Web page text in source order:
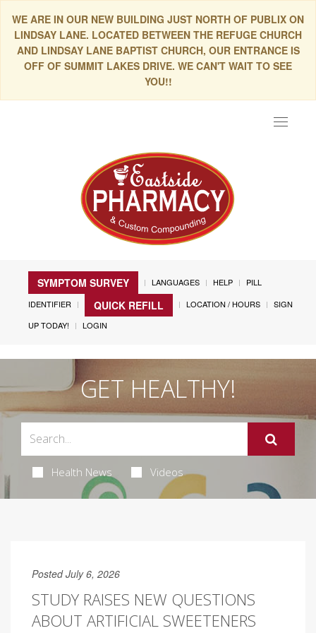
WE ARE IN OUR NEW BUILDING JUST NORTH OF PUBLIX ON
LINDSAY LANE. LOCATED BETWEEN THE REFUGE CHURCH
AND LINDSAY LANE BAPTIST CHURCH, OUR ENTRANCE IS
OFF OF SUMMIT LAKES DRIVE. WE CAN'T WAIT TO SEE
YOU!!
Toggle
SYMPTOM SURVEY LANGUAGES HELP
PILL
IDENTIFIER
QUICK REFILL LOCATION / HOURS
SIGN
UP TODAY!
LOGIN
GET HEALTHY!
Health News Videos
Posted July 6, 2026
STUDY RAISES NEW QUESTIONS
ABOUT ARTIFICIAL SWEETENERS